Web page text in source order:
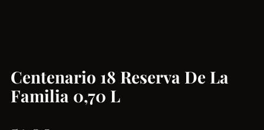
Centenario 18 Reserva De La
Familia 0,70 L